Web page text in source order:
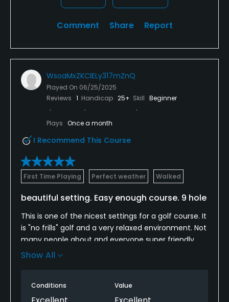
Comment Share Report
WsoaMxZKCIELy317mZnQ
Played On 06/25/2025
Reviews 1 Handicap 25+ Skill Beginner
Plays Once a month
I Recommend This Course
First Time Playing Perfect weather Walked
beautiful setting. Easy enough course. 9 hole
This is one of the nicest settings for a golf course. It
is "no frills" golf and a very relaxed environment. Not
many people about and everyone super friendly.
Really inexpensive and for relative novices like me, it
Show All
Conditions Value